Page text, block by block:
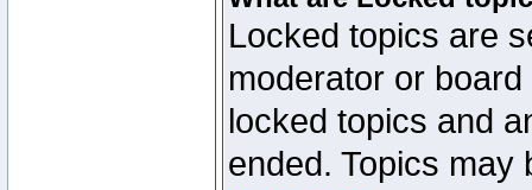
Locked topics are
moderator or
locked topics and
ended. Topics may